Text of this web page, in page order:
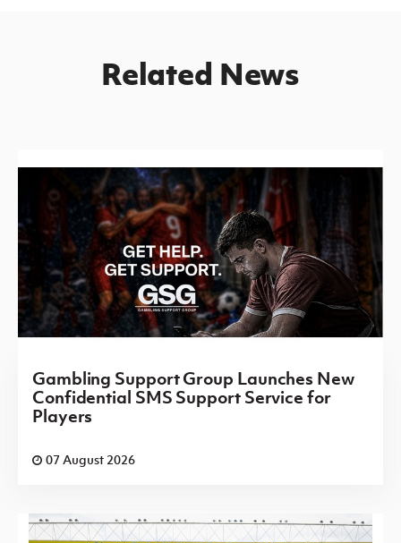
Related News
Gambling Support Group Launches New
Confidential SMS Support Service for
Players
07 August 2026